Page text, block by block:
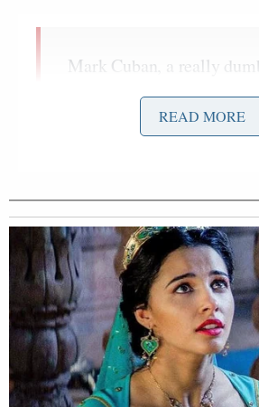
Mark Cuban, a really
absolutely nothing, is now
saying that I don’t
the strongest of women –
understanding that ALL
great, whether strong or
This guy is such a fool,
constantly on Television
critical, and only for the
tuned him out completely
President because he
incessantly. I told him,
READ MORE